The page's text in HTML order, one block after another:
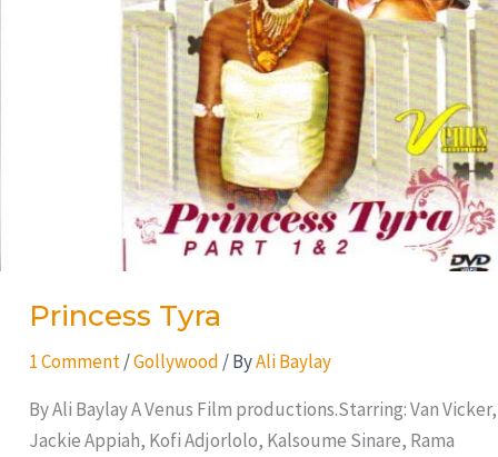
Princess Tyra
1 Comment /Gollywood / ByAli Baylay
By Ali Baylay A Venus Film productions.Starring: Van Vicker,
Jackie Appiah, Kofi Adjorlolo, Kalsoume Sinare, Rama